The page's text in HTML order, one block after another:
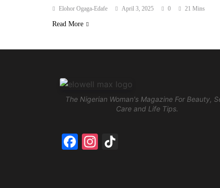
Elohor Ogaga-Edafe April 3, 2025 0 21 Mins
Read More
The Nigerian Woman's Magazine For Beauty,
Care and Life Tips.
Facebook
Instagram